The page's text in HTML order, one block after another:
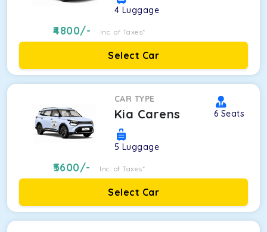
4 Luggage
4800/- Inc. of Taxes*
Select Car
CAR TYPE
Kia Carens 6 Seats
5 Luggage
5600/- Inc. of Taxes*
Select Car